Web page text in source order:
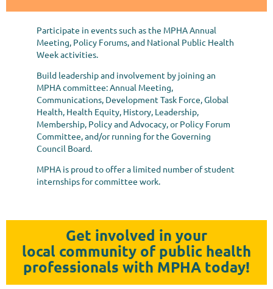
Participate in events such as the MPHA Annual
Meeting, Policy Forums, and National Public Health
Week activities.
Build leadership and involvement by joining an
MPHA committee:Annual Meeting,
Communications, Development Task Force, Global
Health, Health Equity, History, Leadership,
Membership, Policy and Advocacy, or Policy Forum
Committee, and/or running for the Governing
Council Board.
MPHA is proud to offer a limited number of student
internships for committee work.
Get involved in your
local community of public health
professionals with MPHA today!